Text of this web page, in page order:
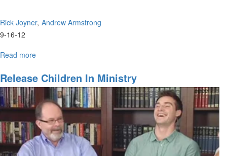
Rick Joyner Andrew Armstrong
9-16-12
Read more
is
Coming
America
Release Children In Ministry